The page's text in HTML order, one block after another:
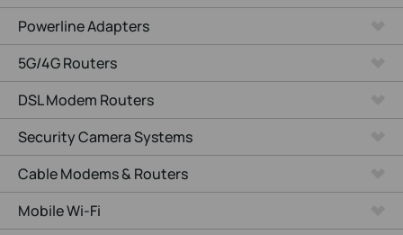
Powerline Adapters
5G/4G Routers
DSL Modem Routers
Security Camera Systems
Cable Modems & Routers
Mobile Wi-Fi